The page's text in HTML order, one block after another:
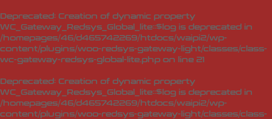
Deprecated: Creation of dynamic property
WC_Gateway_Redsys_Global_lite::$log is deprecated in
/homepages/46/d465742269/htdocs/waipi2/wp-
content/plugins/woo-redsys-gateway-light/classes/class-
wc-gateway-redsys-global-lite.php on line 21
Deprecated: Creation of dynamic property
WC_Gateway_Redsys_Global_lite::$log is deprecated in
/homepages/46/d465742269/htdocs/waipi2/wp-
content/plugins/woo-redsys-gateway-light/classes/class-